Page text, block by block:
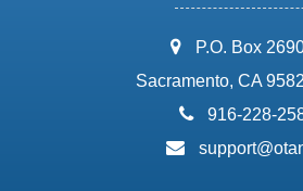
address:
P.O. Box
Sacramento, CA
phone:
916-228-
email: